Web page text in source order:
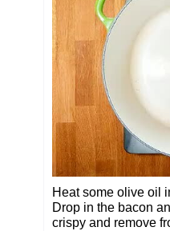
Heat some olive oil
Drop in the bacon
crispy and remove